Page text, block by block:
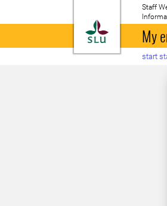
To
Staff
My
start